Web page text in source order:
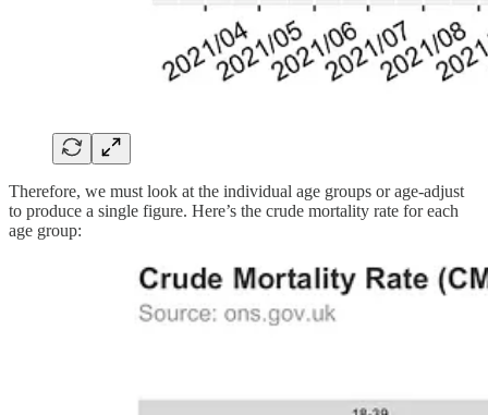
Therefore, we must look at the individual age groups or age-adjust
to produce a single figure. Here’s the crude mortality rate for each
age group: